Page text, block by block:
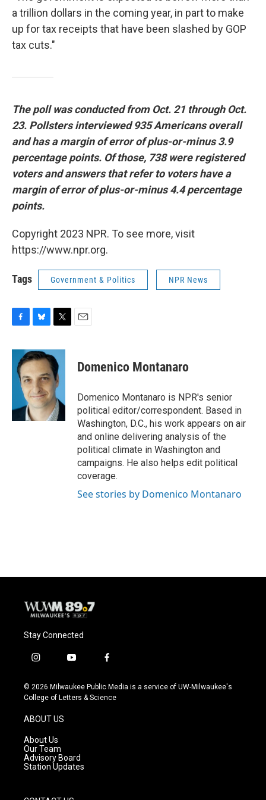
a trillion dollars in the coming year, in part to make
up for tax receipts that have been slashed by GOP
tax cuts."
The poll was conducted from Oct. 21 through Oct.
23. Pollsters interviewed 935 Americans overall
and has a margin of error of plus-or-minus 3.9
percentage points. Of those, 738 were registered
voters and answers that refer to voters have a
margin of error of plus-or-minus 4.4 percentage
points.
Copyright 2023 NPR. To see more, visit
https://www.npr.org.
Tags Government & Politics NPR News
c
b
k
u
e
s
k
y
i
t
t
e
r
Domenico Montanaro
Domenico Montanaro is NPR's senior
political editor/correspondent. Based in
Washington, D.C., his work appears on air
and online delivering analysis of the
political climate in Washington and
campaigns. He also helps edit political
coverage.
See stories by Domenico Montanaro
Stay Connected
i
s
t
g
r
a
m
y
u
t
f
c
e
© 2026 Milwaukee Public Media is a service of UW-Milwaukee's
College of Letters & Science
ABOUT US
About Us
Our Team
Advisory Board
Station Updates